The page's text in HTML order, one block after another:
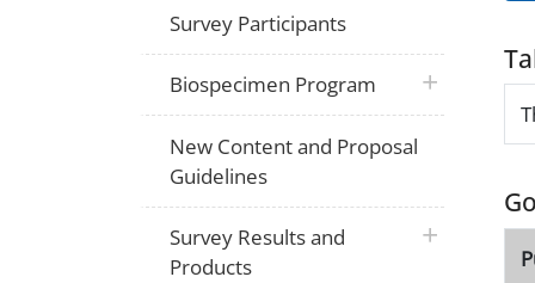
Survey Participants
Biospecimen Program plus icon
New Content and Proposal
Guidelines
Survey Results and
Products
plus icon